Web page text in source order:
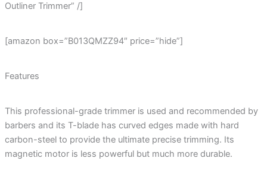
Outliner Trimmer” /]
[amazon box=”B013QMZZ94″ price=”hide”]
Features
This professional-grade trimmer is used and recommended by
barbers and its T-blade has curved edges made with hard
carbon-steel to provide the ultimate precise trimming. Its
magnetic motor is less powerful but much more durable.